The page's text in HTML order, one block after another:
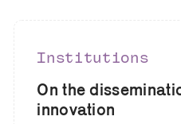
Institutions
On the
innovation